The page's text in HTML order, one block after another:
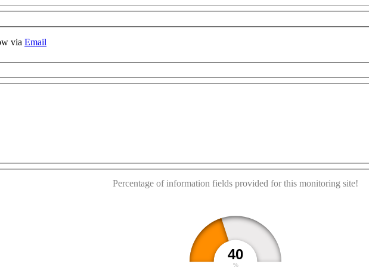
via Email
For development purposes
purposes only For development purposes only
Percentage of information fields provided for this monitoring site!
40
%